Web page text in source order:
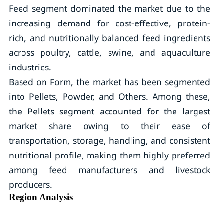
Feed segment dominated the market due to the
increasing demand for cost-effective, protein-
rich, and nutritionally balanced feed ingredients
across poultry, cattle, swine, and aquaculture
industries.
Based on Form, the market has been segmented
into Pellets, Powder, and Others. Among these,
the Pellets segment accounted for the largest
market share owing to their ease of
transportation, storage, handling, and consistent
nutritional profile, making them highly preferred
among feed manufacturers and livestock
producers.
Region Analysis